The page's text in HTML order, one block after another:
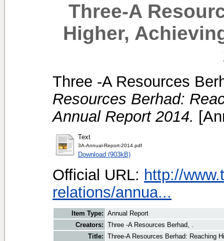
Three-A
Higher,
Three -A Resources
Resources Berhad:
Annual Report 2014.
Text
3A-Annual-Report-2014.pdf
Download (903kB)
Official URL: http://
relations/annua...
Item Type: Annual Report
Creators: Three -A Resources Berhad, .
Title: Three-A Resources Berhad: Reaching